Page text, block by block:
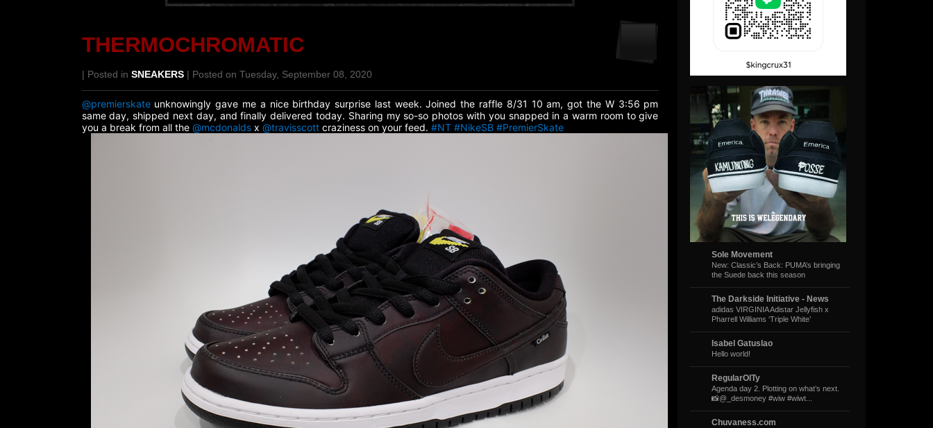
THERMOCHROMATIC
| Posted in SNEAKERS| Posted on Tuesday, September 08, 2020
@premierskateunknowingly gave me a nice birthday surprise last week. Joined the raffle 8/31 10 am, got the W 3:56 pm
same day, shipped next day, and finally delivered today. Sharing my so-so photos with you snapped in a warm room to give
you a break from all the @mcdonaldsx @travisscottcraziness on your feed. #NT #NikeSB #PremierSkate
Sole Movement
New: Classic’s Back: PUMA’s bringing
the Suede back this season
The Darkside Initiative - News
adidas VIRGINIA Adistar Jellyfish x
Pharrell Williams ‘Triple White’
Isabel Gatuslao
Hello world!
RegularOlTy
Agenda day 2. Plotting on what’s next.
📸@_desmoney #wiw #wiwt...
Chuvaness.com